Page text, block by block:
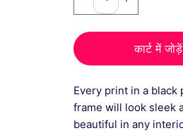
कार्ट में जोड़ें
Every print in a black
frame will look sleek
beautiful in any